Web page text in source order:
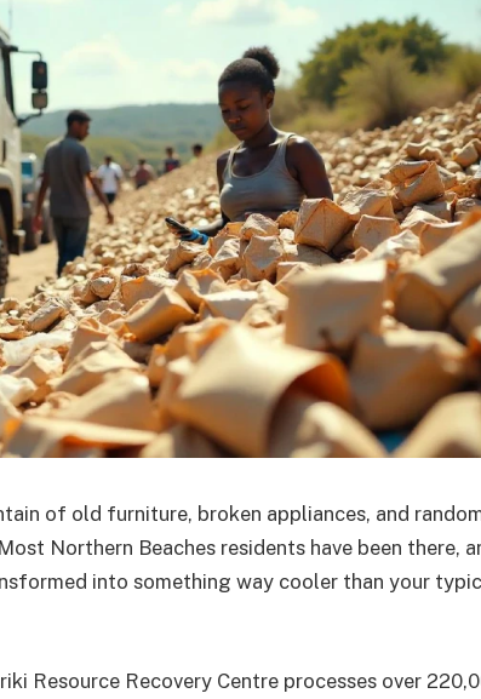
of old furniture, broken appliances, and
Northern Beaches residents have been there,
into something way cooler than your
Resource Recovery Centre processes over